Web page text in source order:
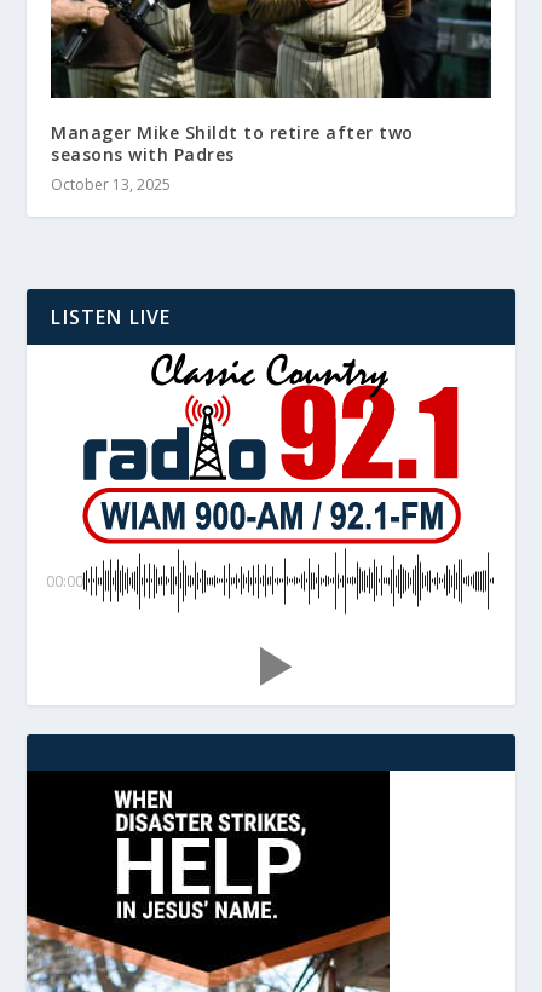
Manager Mike Shildt to retire after two
seasons with Padres
October 13, 2025
LISTEN LIVE
00:00